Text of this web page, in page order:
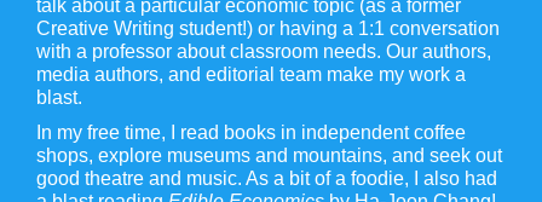
talk about a particular economic topic (as a former
Creative Writing student!) or having a 1:1 conversation
with a professor about classroom needs. Our authors,
media authors, and editorial team make my work a
blast.
In my free time, I read books in independent coffee
shops, explore museums and mountains, and seek out
good theatre and music. As a bit of a foodie, I also had